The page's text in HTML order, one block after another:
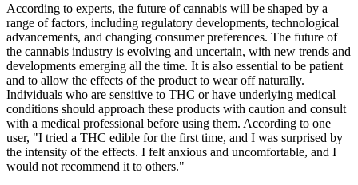
According to experts, the future of cannabis will be shaped by a
range of factors, including regulatory developments, technological
advancements, and changing consumer preferences. The future of
the cannabis industry is evolving and uncertain, with new trends and
developments emerging all the time. It is also essential to be patient
and to allow the effects of the product to wear off naturally.
Individuals who are sensitive to THC or have underlying medical
conditions should approach these products with caution and consult
with a medical professional before using them. According to one
user, "I tried a THC edible for the first time, and I was surprised by
the intensity of the effects. I felt anxious and uncomfortable, and I
would not recommend it to others."